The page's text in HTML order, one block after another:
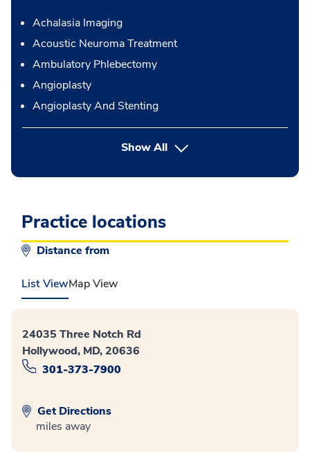
Achalasia Imaging
Acoustic Neuroma Treatment
Ambulatory Phlebectomy
Angioplasty
Angioplasty And Stenting
Show Allbutton Press enter to expand
Practice locations
Distance from
List ViewMap View
24035 Three Notch Rd
Hollywood, MD, 20636
301-373-7900
Get Directions
miles away